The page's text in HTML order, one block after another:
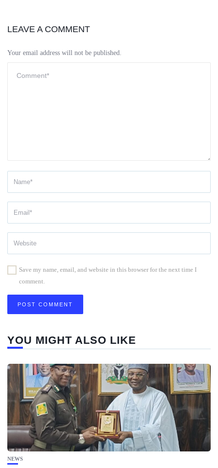
LEAVE A COMMENT
Your email address will not be published.
Save my name, email, and website in this browser for the next time I
comment.
YOU MIGHT ALSO LIKE
NEWS